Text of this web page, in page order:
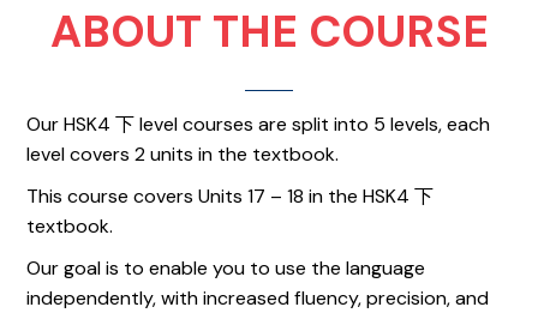
ABOUT THE COURSE
Our HSK4 下 level courses are split into 5 levels, each
level covers 2 units in the textbook.
This course covers Units 17 – 18 in the HSK4 下
textbook.
Our goal is to enable you to use the language
independently, with increased fluency, precision, and